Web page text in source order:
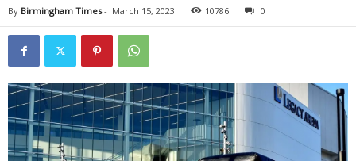
By Birmingham Times- March 15, 2023 10786 0